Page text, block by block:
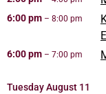
6:00 pm – 8:00 pm
6:00 pm – 7:00 pm
TuesdayAugust 11